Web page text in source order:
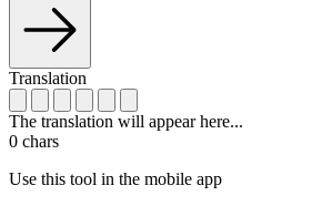
Translation
The translation will appear here...
0 chars
Use this tool in the mobile app